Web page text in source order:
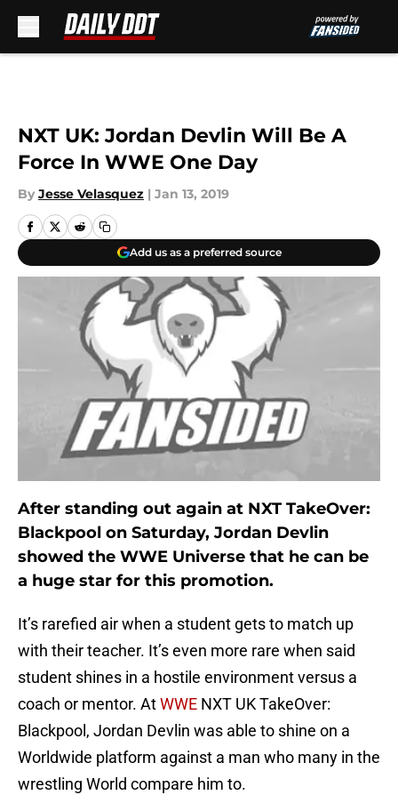
NXT UK: Jordan Devlin Will Be A
Force In WWE One Day
By Jesse Velasquez | Jan 13, 2019
Add us as a preferred source
After standing out again at NXT TakeOver:
Blackpool on Saturday, Jordan Devlin
showed the WWE Universe that he can be
a huge star for this promotion.
It’s rarefied air when a student gets to match up
with their teacher. It’s even more rare when said
student shines in a hostile environment versus a
coach or mentor. AtWWE NXT UK TakeOver:
Blackpool, Jordan Devlin was able to shine on a
Worldwide platform against a man who many in the
wrestling World compare him to.